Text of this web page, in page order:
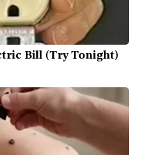
Bill (Try Tonight)